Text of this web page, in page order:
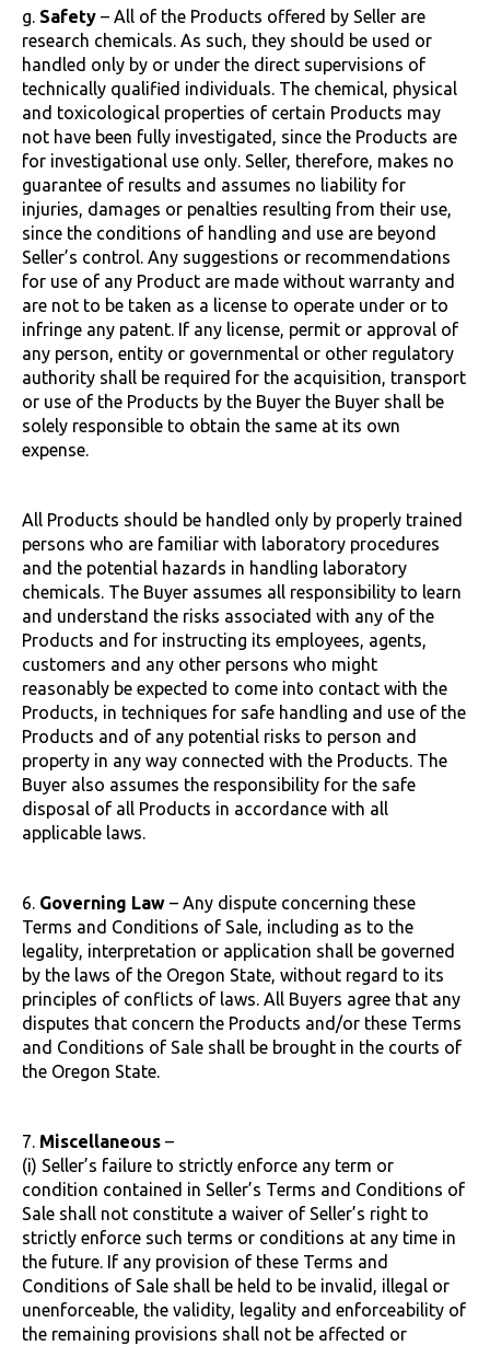
g. Safety – All of the Products offered by Seller are
research chemicals. As such, they should be used or
handled only by or under the direct supervisions of
technically qualified individuals. The chemical, physical
and toxicological properties of certain Products may
not have been fully investigated, since the Products are
for investigational use only. Seller, therefore, makes no
guarantee of results and assumes no liability for
injuries, damages or penalties resulting from their use,
since the conditions of handling and use are beyond
Seller’s control. Any suggestions or recommendations
for use of any Product are made without warranty and
are not to be taken as a license to operate under or to
infringe any patent. If any license, permit or approval of
any person, entity or governmental or other regulatory
authority shall be required for the acquisition, transport
or use of the Products by the Buyer the Buyer shall be
solely responsible to obtain the same at its own
expense.
All Products should be handled only by properly trained
persons who are familiar with laboratory procedures
and the potential hazards in handling laboratory
chemicals. The Buyer assumes all responsibility to learn
and understand the risks associated with any of the
Products and for instructing its employees, agents,
customers and any other persons who might
reasonably be expected to come into contact with the
Products, in techniques for safe handling and use of the
Products and of any potential risks to person and
property in any way connected with the Products. The
Buyer also assumes the responsibility for the safe
disposal of all Products in accordance with all
applicable laws.
6. Governing Law – Any dispute concerning these
Terms and Conditions of Sale, including as to the
legality, interpretation or application shall be governed
by the laws of the Oregon State, without regard to its
principles of conflicts of laws. All Buyers agree that any
disputes that concern the Products and/or these Terms
and Conditions of Sale shall be brought in the courts of
the Oregon State.
7. Miscellaneous –
(i) Seller’s failure to strictly enforce any term or
condition contained in Seller’s Terms and Conditions of
Sale shall not constitute a waiver of Seller’s right to
strictly enforce such terms or conditions at any time in
the future. If any provision of these Terms and
Conditions of Sale shall be held to be invalid, illegal or
unenforceable, the validity, legality and enforceability of
the remaining provisions shall not be affected or